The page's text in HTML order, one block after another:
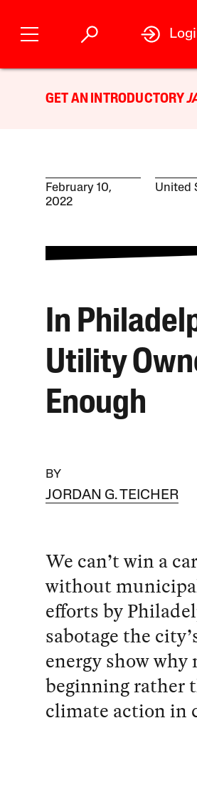
GET AN INTRODUCTORY
February 10,
2022
United
In
Utility
Enough
BY
JORDAN G. TEICHER
We can’t win a
without
efforts by
sabotage the
energy show
beginning rather
climate action in